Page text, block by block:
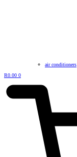
air conditioners
R0.00 0